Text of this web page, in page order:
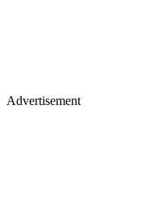
Advertisement